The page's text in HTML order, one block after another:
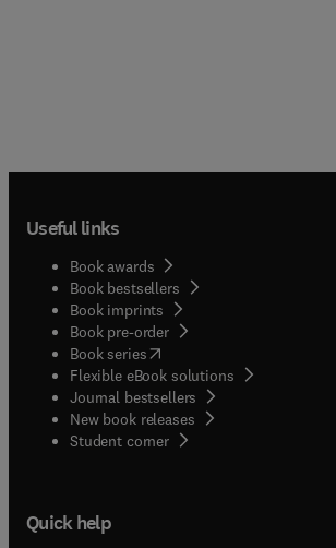
Useful links
Book awards
Book bestsellers
Book imprints
Book pre-order
Book series(opens in new tab/window
Flexible eBook solutions
Journal bestsellers
New book releases
Student corner( opens in new tab/window
Quick help